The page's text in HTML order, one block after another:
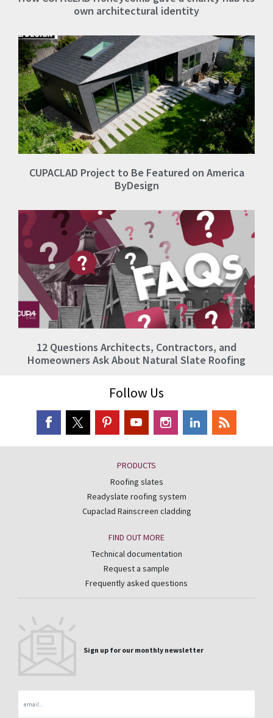
own architectural identity
CUPACLAD Project to Be Featured on America
ByDesign
12 Questions Architects, Contractors, and
Homeowners Ask About Natural Slate Roofing
Follow Us
PRODUCTS
Roofing slates
Readyslate roofing system
Cupaclad Rainscreen cladding
FIND OUT MORE
Technical documentation
Request a sample
Frequently asked questions
Sign up for our monthly newsletter